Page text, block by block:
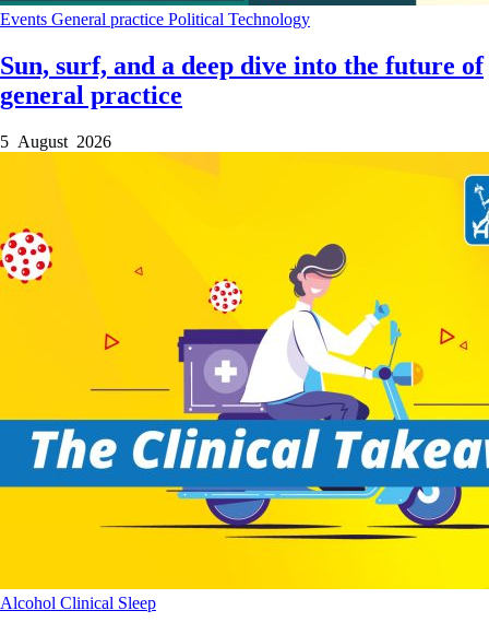
Events General practice Political Technology
Sun, surf, and a deep dive into the future of
general practice
5 August 2026
Alcohol Clinical Sleep